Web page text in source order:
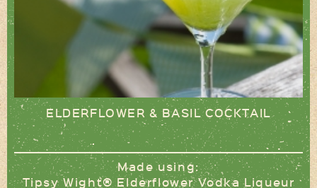
ELDERFLOWER & BASIL COCKTAIL
Made using:
Tipsy Wight® Elderflower Vodka Liqueur